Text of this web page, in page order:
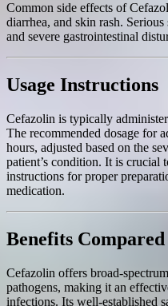
Common side effects of
diarrhea, and skin rash.
and severe gastrointestinal
Usage Instructions
Cefazolin is typically
The recommended dosage for
hours, adjusted based on the
patient’s condition. It is crucial
instructions for proper
medication.
Benefits
Cefazolin offers broad-
pathogens, making it an
infections. Its well-established